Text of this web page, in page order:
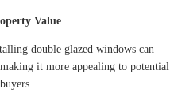
Value
double glazed windows can
it more appealing to potential
buyers.